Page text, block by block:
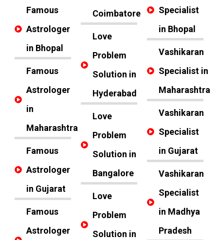
Famous
Astrologer
in Bhopal
Famous
Astrologer
in
Maharashtra
Famous
Astrologer
in Gujarat
Famous
Astrologer
Coimbatore
Love
Problem
Solution in
Hyderabad
Love
Problem
Solution in
Bangalore
Love
Problem
Solution in
Specialist
in Bhopal
Vashikaran
Specialist in
Maharashtra
Vashikaran
Specialist
in Gujarat
Vashikaran
Specialist
in Madhya
Pradesh